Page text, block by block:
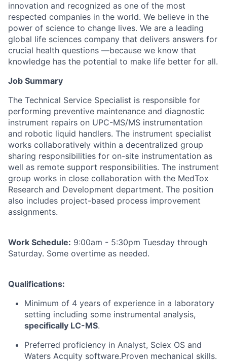
innovation and recognized as one of the most
respected companies in the world. We believe in the
power of science to change lives. We are a leading
global life sciences company that delivers answers for
crucial health questions —because we know that
knowledge has the potential to make life better for all.
Job Summary
The Technical Service Specialist is responsible for
performing preventive maintenance and diagnostic
instrument repairs on UPC-MS/MS instrumentation
and robotic liquid handlers. The instrument specialist
works collaboratively within a decentralized group
sharing responsibilities for on-site instrumentation as
well as remote support responsibilities. The instrument
group works in close collaboration with the MedTox
Research and Development department. The position
also includes project-based process improvement
assignments.
Work Schedule: 9:00am - 5:30pm Tuesday through
Saturday. Some overtime as needed.
Qualifications:
Minimum of 4 years of experience in a laboratory
setting including some instrumental analysis,
specifically LC-MS.
Preferred proficiency in Analyst, Sciex OS and
Waters Acquity software.Proven mechanical skills.